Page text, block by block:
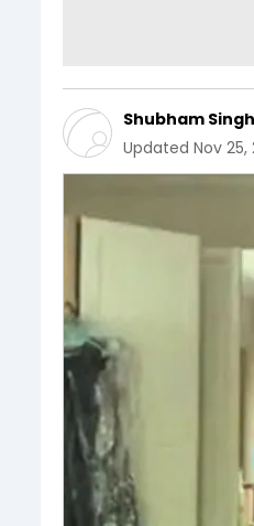
Shubham Singh
Updated Nov 25,